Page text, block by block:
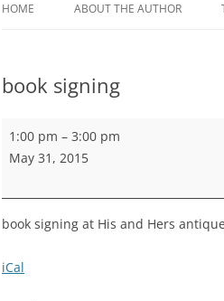
HOME ABOUT THE AUTHOR
book signing
book
signing
1:00 pm – 3:00 pm
May 31, 2015
book signing at His and Hers
iCal